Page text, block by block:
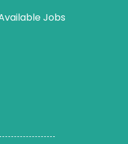
Jobs